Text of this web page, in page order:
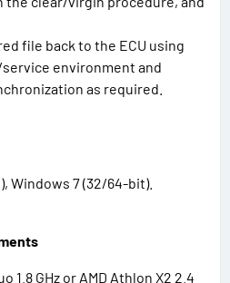
file back to the ECU using
environment and
as required.
Windows 7 (32/64-bit).
1.8 GHz or AMD Athlon X2 2.4